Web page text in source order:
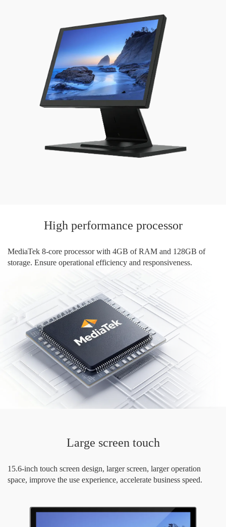
High performance processor
MediaTek 8-core processor with 4GB of RAM and 128GB of
storage. Ensure operational efficiency and responsiveness.
Large screen touch
15.6-inch touch screen design, larger screen, larger operation
space, improve the use experience, accelerate business speed.